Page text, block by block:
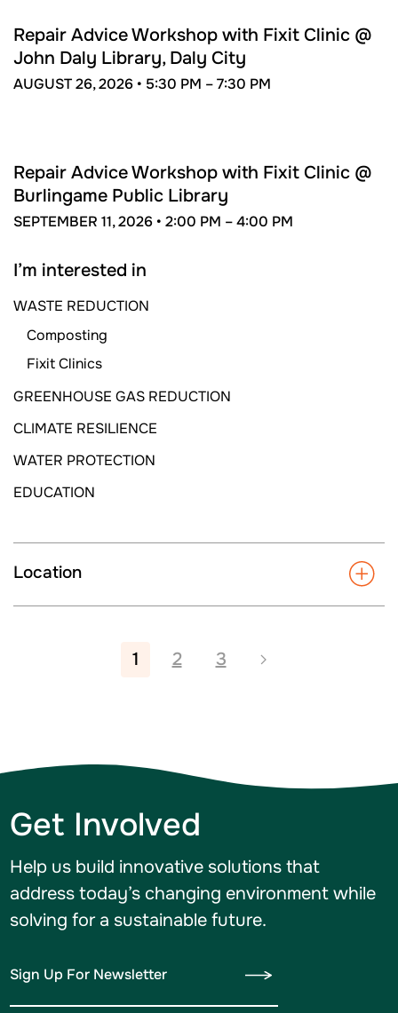
26
Repair Advice Workshop with Fixit Clinic @
John Daly Library, Daly City
AUGUST 26, 2026 • 5:30 PM –7:30 PM
11
Repair Advice Workshop with Fixit Clinic @
Burlingame Public Library
SEPTEMBER 11, 2026 • 2:00 PM –4:00 PM
I’m interested in
WASTE REDUCTION
Composting
Fixit Clinics
GREENHOUSE GAS REDUCTION
CLIMATE RESILIENCE
WATER PROTECTION
EDUCATION
Location
1 2 3
Get Involved
Help us build innovative solutions that
address today’s changing environment while
solving for a sustainable future.
Sign Up For Newsletter